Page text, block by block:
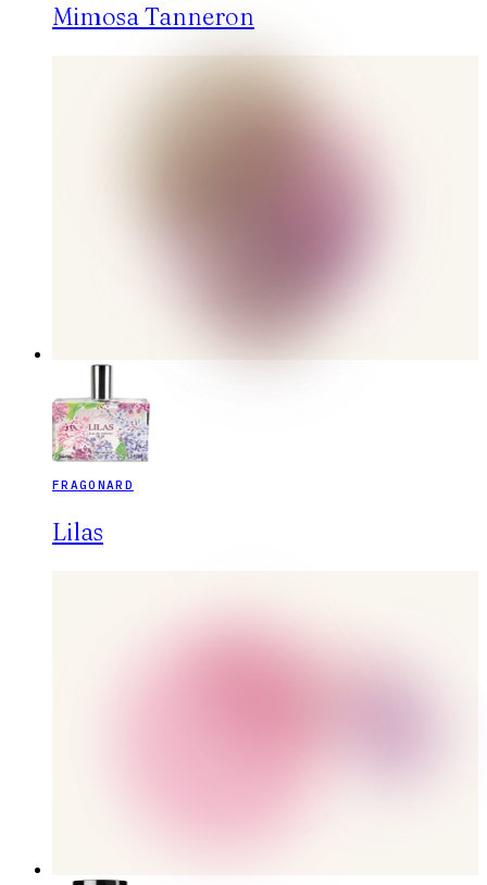
Mimosa Tanneron
FRAGONARD
Lilas